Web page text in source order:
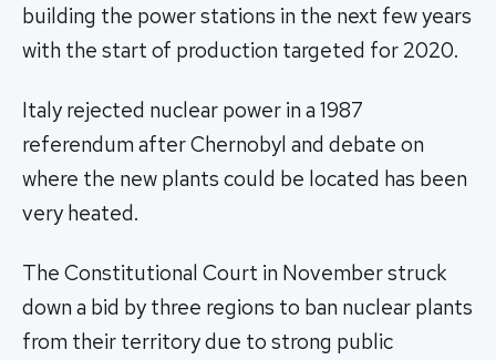
building the power stations in the next few years
with the start of production targeted for 2020.
Italy rejected nuclear power in a 1987
referendum after Chernobyl and debate on
where the new plants could be located has been
very heated.
The Constitutional Court in November struck
down a bid by three regions to ban nuclear plants
from their territory due to strong public